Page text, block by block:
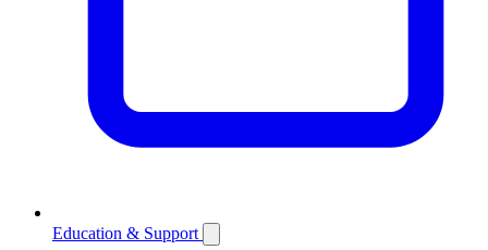
Education & Support